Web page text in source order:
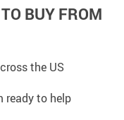
BUY FROM
the US
ready to help